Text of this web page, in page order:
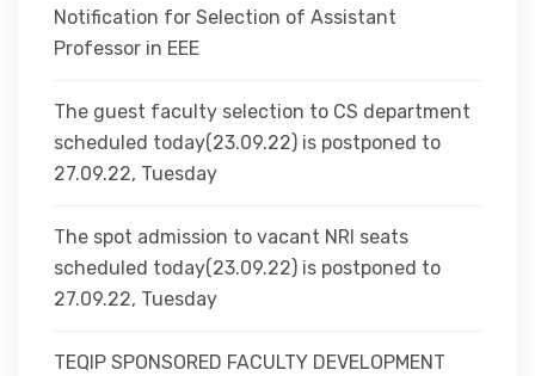
Notification for Selection of Assistant
Professor in EEE
The guest faculty selection to CS department
scheduled today(23.09.22) is postponed to
27.09.22, Tuesday
The spot admission to vacant NRI seats
scheduled today(23.09.22) is postponed to
27.09.22, Tuesday
TEQIP SPONSORED FACULTY DEVELOPMENT